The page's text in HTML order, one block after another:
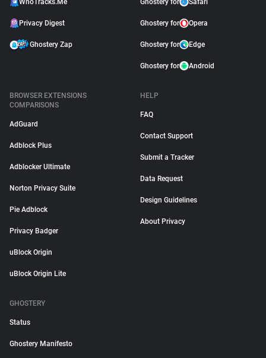
WhoTracks.Me
Privacy Digest
Ghostery Zap
Ghostery for Safari
Ghostery for Opera
Ghostery for Edge
Ghostery for Android
BROWSER EXTENSIONS
COMPARISONS
AdGuard
Adblock Plus
Adblocker Ultimate
Norton Privacy Suite
Pie Adblock
Privacy Badger
uBlock Origin
uBlock Origin Lite
HELP
FAQ
Contact Support
Submit a Tracker
Data Request
Design Guidelines
About Privacy
GHOSTERY
Status
Ghostery Manifesto